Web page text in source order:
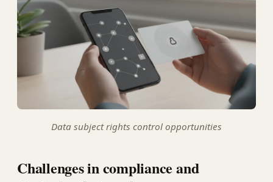
Data subject rights control opportunities
Challenges in compliance and